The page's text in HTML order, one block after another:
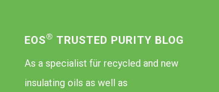
EOS® TRUSTED PURITY BLOG
As a specialist für recycled and new
insulating oils as well as